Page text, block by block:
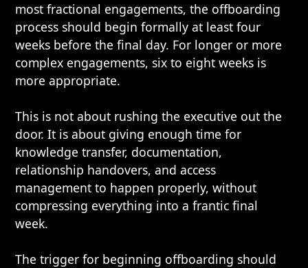
most fractional engagements, the offboarding
process should begin formally at least four
weeks before the final day. For longer or more
complex engagements, six to eight weeks is
more appropriate.
This is not about rushing the executive out the
door. It is about giving enough time for
knowledge transfer, documentation,
relationship handovers, and access
management to happen properly, without
compressing everything into a frantic final
week.
The trigger for beginning offboarding should